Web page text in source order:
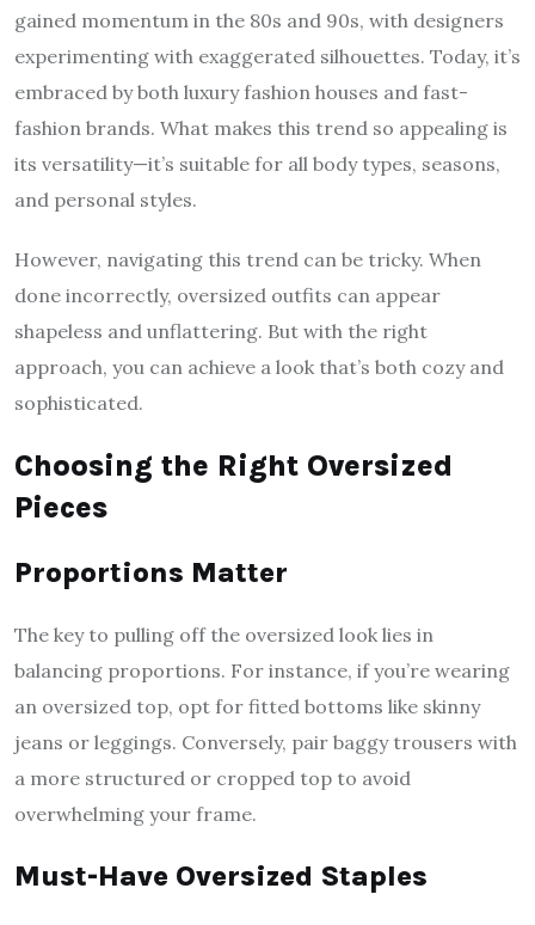
gained momentum in the 80s and 90s, with designers
experimenting with exaggerated silhouettes. Today, it’s
embraced by both luxury fashion houses and fast-
fashion brands. What makes this trend so appealing is
its versatility—it’s suitable for all body types, seasons,
and personal styles.
However, navigating this trend can be tricky. When
done incorrectly, oversized outfits can appear
shapeless and unflattering. But with the right
approach, you can achieve a look that’s both cozy and
sophisticated.
Choosing the Right Oversized
Pieces
Proportions Matter
The key to pulling off the oversized look lies in
balancing proportions. For instance, if you’re wearing
an oversized top, opt for fitted bottoms like skinny
jeans or leggings. Conversely, pair baggy trousers with
a more structured or cropped top to avoid
overwhelming your frame.
Must-Have Oversized Staples